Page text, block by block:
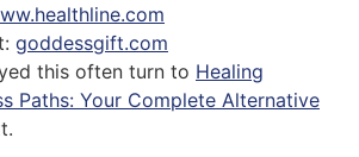
goddessgift.com
this often turn to Healing
Paths: Your Complete Alternative